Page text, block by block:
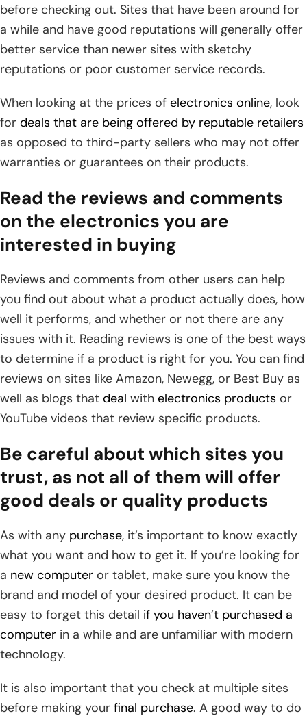
before checking out. Sites that have been around for
a while and have good reputations will generally offer
better service than newer sites with sketchy
reputations or poor customer service records.
When looking at the prices of electronics online, look
for deals that are being offered by reputable retailers
as opposed to third-party sellers who may not offer
warranties or guarantees on their products.
Read the reviews and comments
on the electronics you are
interested in buying
Reviews and comments from other users can help
you find out about what a product actually does, how
well it performs, and whether or not there are any
issues with it. Reading reviews is one of the best ways
to determine if a product is right for you. You can find
reviews on sites like Amazon, Newegg, or Best Buy as
well as blogs that deal with electronics products or
YouTube videos that review specific products.
Be careful about which sites you
trust, as not all of them will offer
good deals or quality products
As with any purchase, it’s important to know exactly
what you want and how to get it. If you’re looking for
a new computer or tablet, make sure you know the
brand and model of your desired product. It can be
easy to forget this detail if you haven’t purchased a
computer in a while and are unfamiliar with modern
technology.
It is also important that you check at multiple sites
before making your final purchase. A good way to do